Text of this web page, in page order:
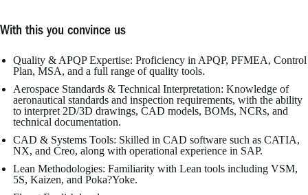
With this you convince us
Quality & APQP Expertise: Proficiency in APQP, PFMEA, Control
Plan, MSA, and a full range of quality tools.
Aerospace Standards & Technical Interpretation: Knowledge of
aeronautical standards and inspection requirements, with the ability
to interpret 2D/3D drawings, CAD models, BOMs, NCRs, and
technical documentation.
CAD & Systems Tools: Skilled in CAD software such as CATIA,
NX, and Creo, along with operational experience in SAP.
Lean Methodologies: Familiarity with Lean tools including VSM,
5S, Kaizen, and Poka?Yoke.